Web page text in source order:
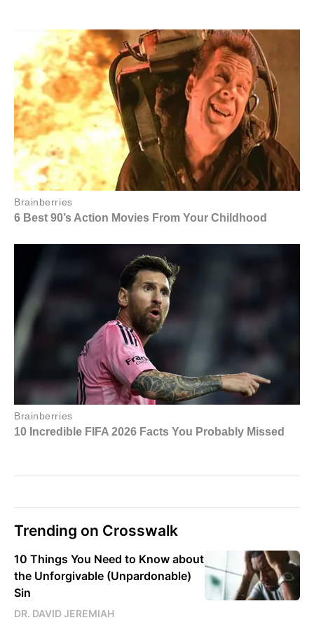
Trending on Crosswalk
10 Things You Need to Know about
the Unforgivable (Unpardonable)
Sin
DR. DAVID JEREMIAH